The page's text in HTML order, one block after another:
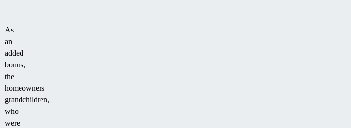
As
an
added
bonus,
the
homeowners
grandchildren,
who
were